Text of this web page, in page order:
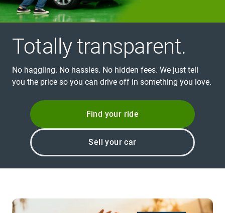
Totally transparent.
No haggling. No hassles. No hidden fees. We just tell
you the price so you can drive off in something you love.
Find your ride
Sell your car